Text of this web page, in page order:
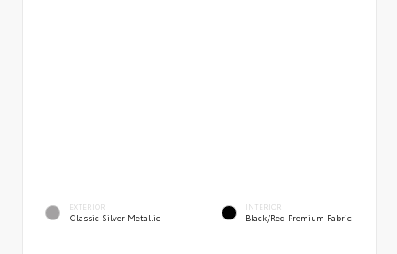
EXTERIOR
Classic Silver Metallic
INTERIOR
Black/Red Premium Fabric